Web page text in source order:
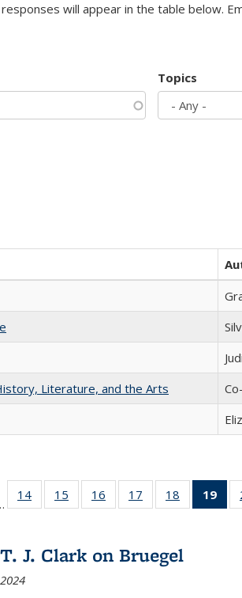
will appear in the table below.
Topics
Literature, and the Arts
listing
table:
14
of 22 Full
listing table:
15
of 22 Full
listing table:
16
of 22 Full
listing table:
17
of 22 Full
listing table:
18
of 22 Full
listing
19
T. J. Clark on Bruegel
2024